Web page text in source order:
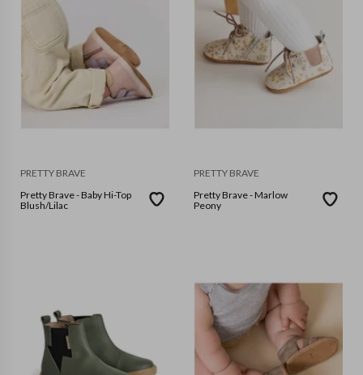
PRETTY BRAVE
Pretty Brave - Baby Hi-Top
Blush/Lilac
PRETTY BRAVE
Pretty Brave - Marlow
Peony